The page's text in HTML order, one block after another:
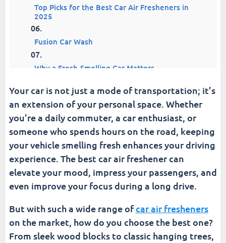
Top Picks for the Best Car Air Fresheners in
2025
Fusion Car Wash
Why a Fresh-Smelling Car Matters
Your car is not just a mode of transportation; it’s
an extension of your personal space. Whether
you’re a daily commuter, a car enthusiast, or
someone who spends hours on the road, keeping
your vehicle smelling fresh enhances your driving
experience. The best car air freshener can
elevate your mood, impress your passengers, and
even improve your focus during a long drive.
But with such a wide range ofcar air fresheners
on the market, how do you choose the best one?
From sleek wood blocks to classic hanging trees,